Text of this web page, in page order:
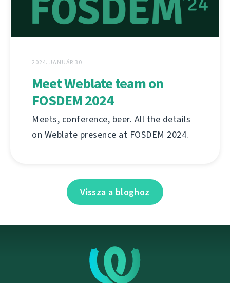
2024. JANUÁR 30.
Meet Weblate team on
FOSDEM 2024
Meets, conference, beer. All the details
on Weblate presence at FOSDEM 2024.
Vissza a bloghoz